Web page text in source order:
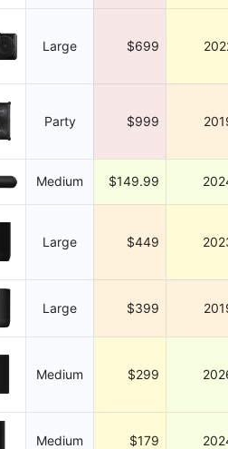
Large $699
Party $999
Medium $149.99
Large $449
Large $399
Medium $299
Medium $179